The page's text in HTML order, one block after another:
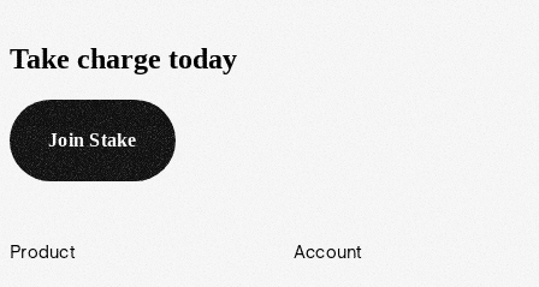
Take charge today
Join Stake
Footer
Product Account